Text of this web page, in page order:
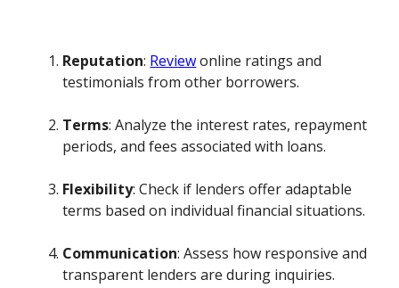
Reputation: Reviewonline ratings and
testimonials from other borrowers.
Terms: Analyze the interest rates, repayment
periods, and fees associated with loans.
Flexibility: Check if lenders offer adaptable
terms based on individual financial situations.
Communication: Assess how responsive and
transparent lenders are during inquiries.